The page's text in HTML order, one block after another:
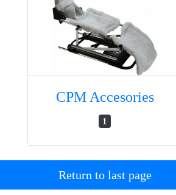
CPM Accesories
1
Return to last page